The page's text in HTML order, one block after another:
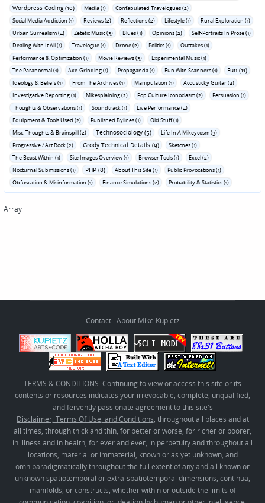
Wordpress Coding (10) Media (1)
Confabulated Travelogues (2)
Social Media Addiction (1)
Reviews (2) Reflections (2) Lifestyle (1)
Rural Exploration (1)
Urban Surrealism (4)
Zetetic Music (3) Blues (1) Opinions (2)
Self-Portraits In Prose (1)
Dealing With It All (1)
Travelogue (1) Drone (2) Politics (1)
Outtakes (1)
Performance & Optimization (1)
Movie Reviews (3)
Experimental Music (1)
The Paranormal (1)
Axe-Grinding (1) Propaganda (1) Fun With Scanners (1) Fun (11)
Ideology & Beliefs (1) From The Archives (1) Manipulation (1)
Acousticky Guitar (4)
Investigative Reporting (1)
Mikesplaining (2) Pop Culture Iconoclasm (2)
Persuasion (1)
Thoughts & Observations (1)
Soundtrack (1)
Live Performance (4)
Equipment & Tools Used (2)
Published Bylines (1)
Old Stuff (1)
Misc. Thoughts & Brainspill (2)
Technosociology (5)
Life In A Mikeycosm (3)
Progressive / Art Rock (2)
Grody Technical Details (9)
Sketches (1)
The Beast Within (1)
Site Images Overview (1) Browser Tools (1)
Excel (2)
Nocturnal Submissions (1)
PHP (8) About This Site (1)
Public Provocations (1)
Obfuscation & Misinformation (1)
Finance Simulations (2) Probability & Statistics (1)
Array
Contact· About Mike Kupietz
TERMS & CONDITIONS: Continuing to view or access this site or its
contents or resources indicates your irrevocable, complete, unqualified,
and fervently passionate agreement to this site's
Disclaimer, Terms Of Use, and Conditions, throughout all places and at
all times, through thick and thin, for better or worse, for richer or poorer,
in illness and in health, for ever and ever, in perpetuity and throughout all
locations, material or immaterial, known or as yet unknown, and
omniparadigmatically throughout the full extent of any and all known or
unknown spatiotemporal or extra-spatiotemporal dimensions, continua,
manifolds, or constructs, whether within or outside the limits of